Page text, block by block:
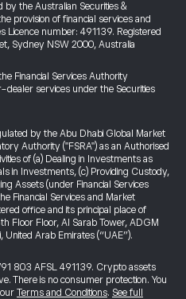
by the Australian Securities &
provision of financial services and
Licence number: 491139. Registered
Sydney NSW 2000, Australia
Financial Services Authority
dealer services under the Securities
by the Abu Dhabi Global Market
Authority ("FSRA") as an Authorised
of (a) Dealing in Investments as
in Investments, (c) Providing Custody,
Assets (under Financial Services
Financial Services and Market
office and its principal place of
Floor Floor, Al Sarab Tower, ADGM
Arab Emirates (“UAE”).
803 AFSL 491139. Crypto assets
There is no consumer protection. You
Terms and Conditions. See full